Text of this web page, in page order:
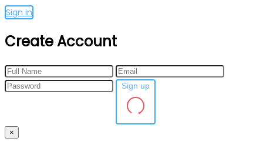
Sign in
Create Account
×